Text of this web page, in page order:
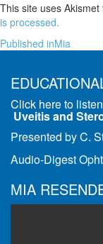
This site uses
is processed.
Published inMia
Click here to
Uveitis and
Presented by C.
Audio-Digest
MIA